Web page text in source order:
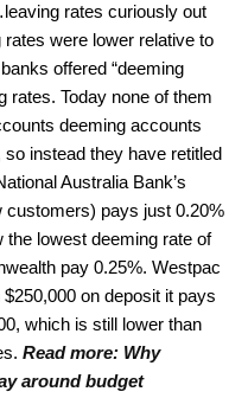
rates curiously out
were lower relative to
offered “deeming
rates. Today none of them
deeming accounts
instead they have retitled
Australia Bank’s
customers) pays just 0.20%
the lowest deeming rate of
pay 0.25%. Westpac
on deposit it pays
which is still lower than
Read more: Why
around budget